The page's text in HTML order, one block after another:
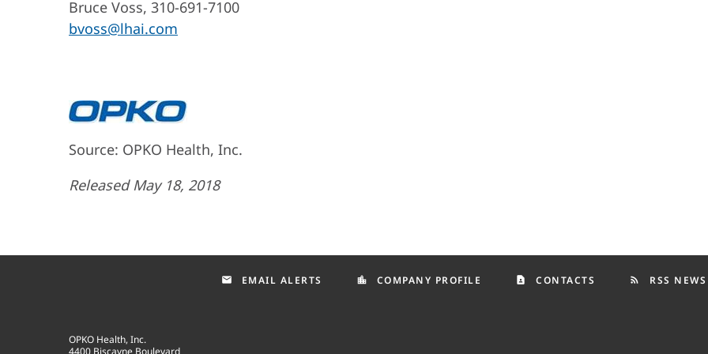
Bruce Voss, 310-691-7100
bvoss@lhai.com
Source: OPKO Health, Inc.
Released May 18, 2018
email EMAIL ALERTS location_city COMPANY PROFILE contact_page CONTACTS rss_feed RSS NEWS
OPKO Health, Inc.
4400 Biscayne Boulevard